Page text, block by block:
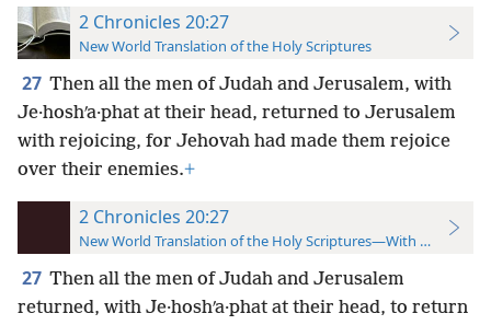
2 Chronicles 20:27
New World Translation of the Holy Scriptures
27 Then all the men of Judah and Jerusalem, with
Je·hoshʹa·phat at their head, returned to Jerusalem
with rejoicing, for Jehovah had made them rejoice
over their enemies.+
2 Chronicles 20:27
New World Translation of the Holy Scriptures—With References
27 Then all the men of Judah and Jerusalem
returned, with Je·hoshʹa·phat at their head, to return